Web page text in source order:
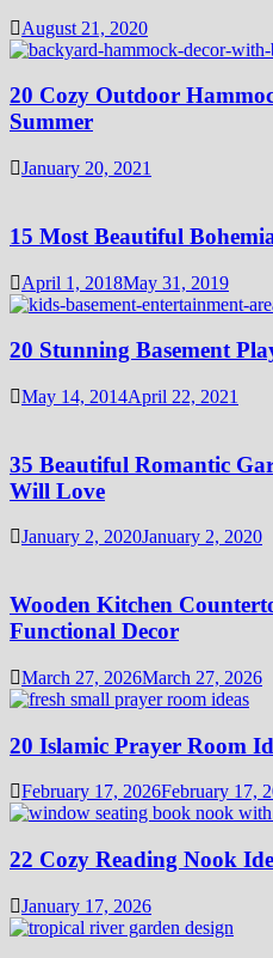
August 21, 2020
20 Cozy Outdoor
Summer
January 20, 2021
15 Most Beautiful
April 1, 2018May 31, 2019
20 Stunning Basement
May 14, 2014April 22, 2021
35 Beautiful Romantic
Will Love
January 2, 2020January 2, 2020
Wooden Kitchen
Functional Decor
March 27, 2026March 27, 2026
20 Islamic Prayer Room
February 17, 2026February 17,
22 Cozy Reading Nook
January 17, 2026